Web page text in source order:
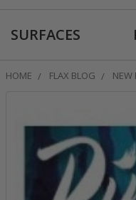
SURFACES
HOME FLAX BLOG NEW